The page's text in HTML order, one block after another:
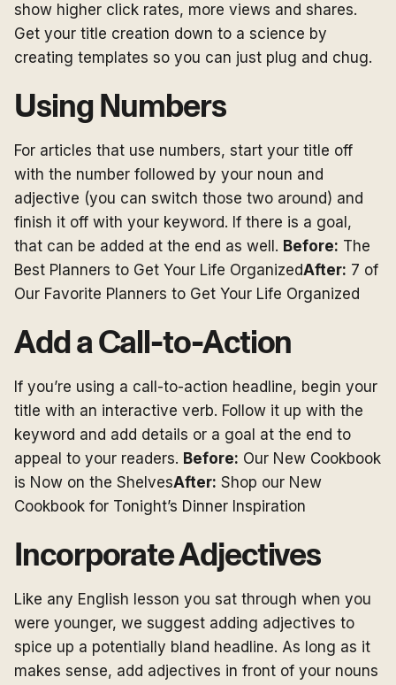
show higher click rates, more views and shares.
Get your title creation down to a science by
creating templates so you can just plug and chug.
Using Numbers
For articles that use numbers, start your title off
with the number followed by your noun and
adjective (you can switch those two around) and
finish it off with your keyword. If there is a goal,
that can be added at the end as well. Before: The
Best Planners to Get Your Life OrganizedAfter: 7 of
Our Favorite Planners to Get Your Life Organized
Add a Call-to-Action
If you’re using a call-to-action headline, begin your
title with an interactive verb. Follow it up with the
keyword and add details or a goal at the end to
appeal to your readers. Before: Our New Cookbook
is Now on the ShelvesAfter: Shop our New
Cookbook for Tonight’s Dinner Inspiration
Incorporate Adjectives
Like any English lesson you sat through when you
were younger, we suggest adding adjectives to
spice up a potentially bland headline. As long as it
makes sense, add adjectives in front of your nouns